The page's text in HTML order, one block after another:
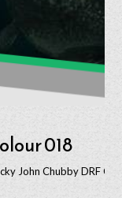
018
John Chubby DRF